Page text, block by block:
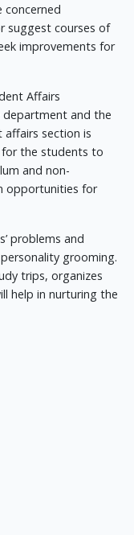
suggest courses of
improvements for
Affairs
and the
affairs section is
for the students to
and non-
opportunities for
problems and
grooming.
trips, organizes
help in nurturing the